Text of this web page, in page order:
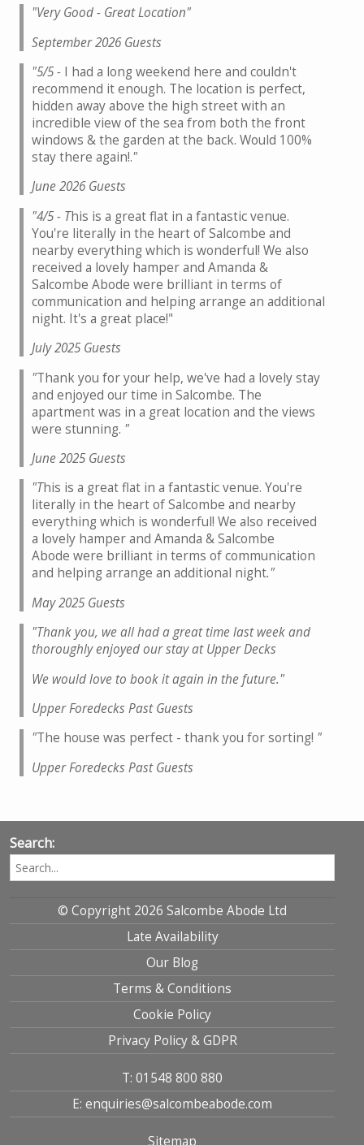
"Very Good - Great Location"
September 2026 Guests
"5/5 - I had a long weekend here and couldn't
recommend it enough. The location is perfect,
hidden away above the high street with an
incredible view of the sea from both the front
windows & the garden at the back. Would 100%
stay there again!."
June 2026 Guests
"4/5 - This is a great flat in a fantastic venue.
You're literally in the heart of Salcombe and
nearby everything which is wonderful! We also
received a lovely hamper and Amanda &
Salcombe Abode were brilliant in terms of
communication and helping arrange an additional
night. It's a great place!"
July 2025 Guests
"Thank you for your help, we've had a lovely stay
and enjoyed our time in Salcombe. The
apartment was in a great location and the views
were stunning. "
June 2025 Guests
"This is a great flat in a fantastic venue. You're
literally in the heart of Salcombe and nearby
everything which is wonderful! We also received
a lovely hamper and Amanda & Salcombe
Abode were brilliant in terms of communication
and helping arrange an additional night."
May 2025 Guests
"Thank you, we all had a great time last week and
thoroughly enjoyed our stay at Upper Decks
We would love to book it again in the future."
Upper Foredecks Past Guests
"The house was perfect - thank you for sorting! "
Upper Foredecks Past Guests
Search:
© Copyright 2026 Salcombe Abode Ltd
Late Availability
Our Blog
Terms & Conditions
Cookie Policy
Privacy Policy & GDPR
T: 01548 800 880
E: enquiries@salcombeabode.com
Sitemap